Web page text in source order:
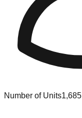
Number of Units1,685